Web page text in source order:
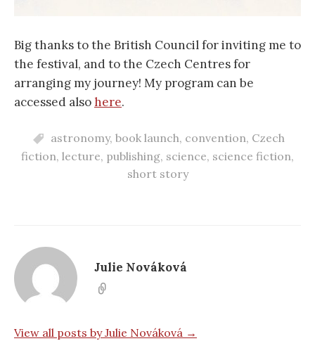
Big thanks to the British Council for inviting me to
the festival, and to the Czech Centres for
arranging my journey! My program can be
accessed alsohere.
astronomy, book launch, convention, Czech
fiction, lecture, publishing, science, science fiction,
short story
Julie Nováková
View all posts by Julie Nováková →